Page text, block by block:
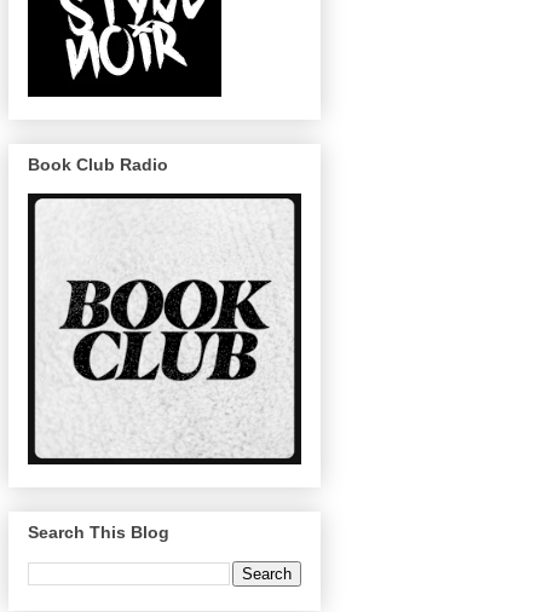
Book Club Radio
Search This Blog